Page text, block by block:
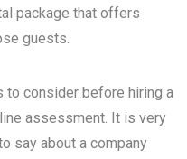
package that offers
guests.
to consider before hiring a
assessment. It is very
say about a company